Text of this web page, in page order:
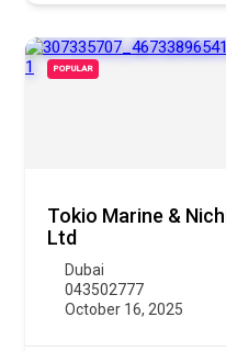
POPULAR
Tokio Marine &
Ltd
Dubai
043502777
October 16, 2025